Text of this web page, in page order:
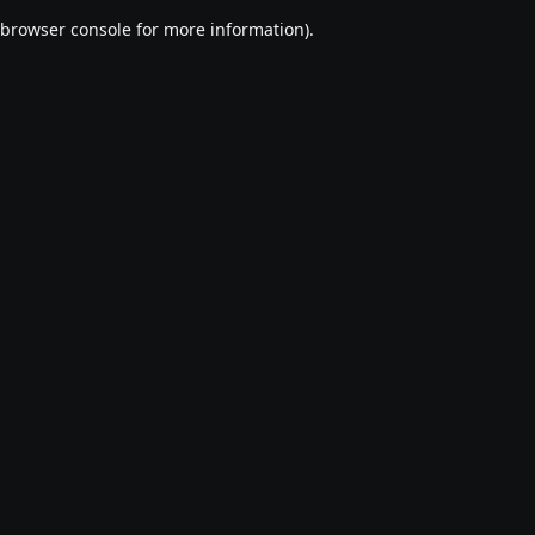
browser console for more information).